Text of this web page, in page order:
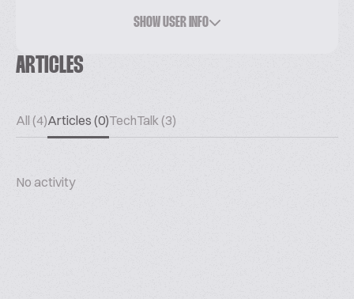
SHOW USER INFO
ARTICLES
All (4)Articles (0)TechTalk (3)
No activity